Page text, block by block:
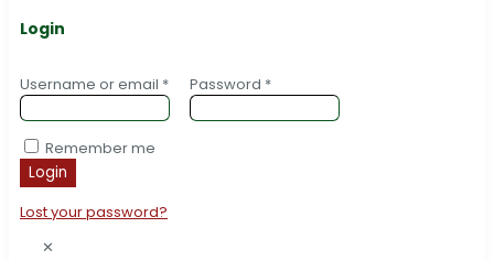
Login
Username or email * Password *
Remember me
Login
Lost your password?
✕